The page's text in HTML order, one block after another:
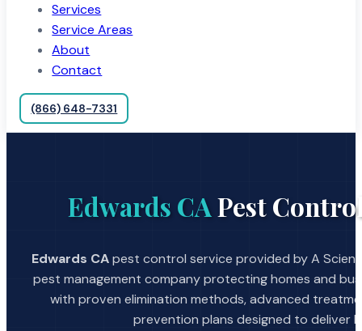
Services
Service Areas
About
Contact
(866) 648-7331
Edwards CAPest
Edwards CApest control service provided by A
pest management company protecting homes and
with proven elimination methods, advanced
prevention plans designed to deliver